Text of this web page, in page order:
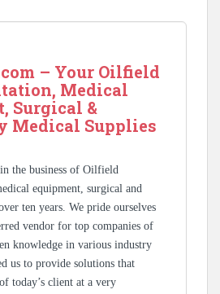
– Your Oilfield
Medical
Surgical &
Medical Supplies
the business of Oilfield
equipment, surgical and
ten years. We pride ourselves
vendor for top companies of
knowledge in various industry
us to provide solutions that
today’s client at a very